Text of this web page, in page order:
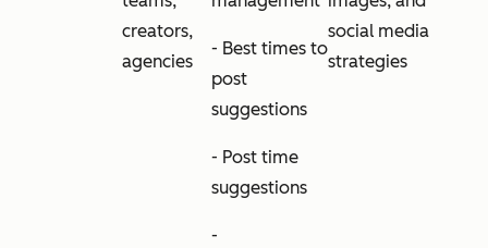
creators,
agencies
- Best times to
post
suggestions
- Post time
suggestions
-
social media
strategies